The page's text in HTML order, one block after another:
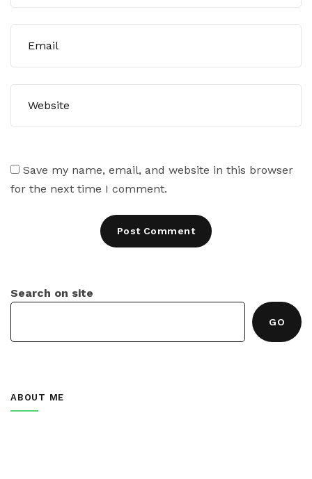
Save my name, email, and website in this browser
for the next time I comment.
Search on site
GO
ABOUT ME